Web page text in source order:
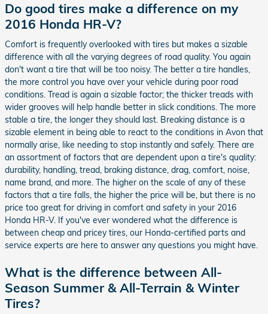
Do good tires make a difference on my
2016 Honda HR-V?
Comfort is frequently overlooked with tires but makes a sizable
difference with all the varying degrees of road quality. You again
don't want a tire that will be too noisy. The better a tire handles,
the more control you have over your vehicle during poor road
conditions. Tread is again a sizable factor; the thicker treads with
wider grooves will help handle better in slick conditions. The more
stable a tire, the longer they should last. Breaking distance is a
sizable element in being able to react to the conditions in Avon that
normally arise, like needing to stop instantly and safely. There are
an assortment of factors that are dependent upon a tire's quality:
durability, handling, tread, braking distance, drag, comfort, noise,
name brand, and more. The higher on the scale of any of these
factors that a tire falls, the higher the price will be, but there is no
price too great for driving in comfort and safety in your 2016
Honda HR-V. If you've ever wondered what the difference is
between cheap and pricey tires, our Honda-certified parts and
service experts are here to answer any questions you might have.
What is the difference between All-
Season Summer & All-Terrain & Winter
Tires?